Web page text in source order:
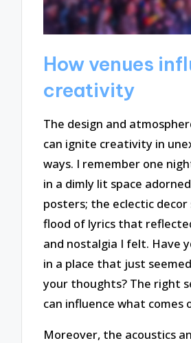
How venues
creativity
The design and
can ignite creativity in
ways. I remember one
in a dimly lit space
posters; the eclectic decor
flood of lyrics that
and nostalgia I felt. Have
in a place that just
your thoughts? The right
can influence what comes
Moreover, the acoustics